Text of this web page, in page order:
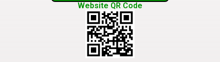
Website QR Code